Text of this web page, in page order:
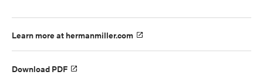
Learn more at hermanmiller.com
Download PDF